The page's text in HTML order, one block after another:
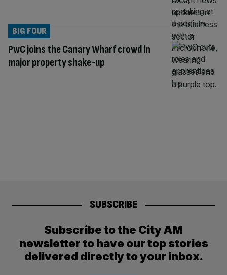
PwC joins the Canary Wharf crowd in
major property shake-up
BIG FOUR
SUBSCRIBE
Subscribe to the City AM
newsletter to have our top stories
delivered directly to your inbox.